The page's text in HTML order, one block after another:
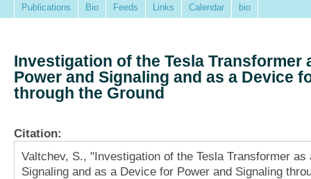
Publications Bio Feeds Links Calendar bio
Investigation of the Tesla Transformer
Power and Signaling and as a Device
through the Ground
Citation:
Valtchev, S., "Investigation of the Tesla Transformer
Signaling and as a Device for Power and Signaling